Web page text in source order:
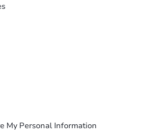
My Personal Information